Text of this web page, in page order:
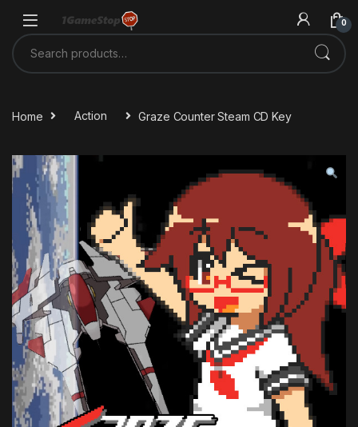
0
Search for:
Home Action Graze Counter Steam CD Key